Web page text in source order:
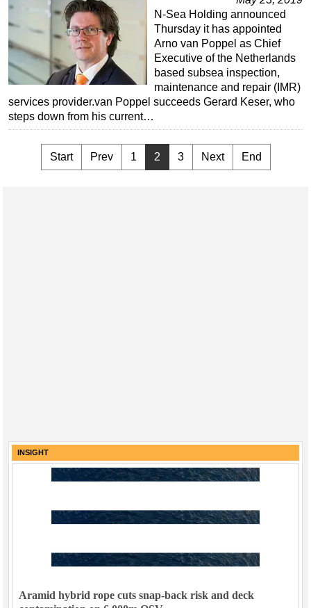
N-Sea Holding announced
Thursday it has appointed
Arno van Poppel as Chief
Executive of the Netherlands
based subsea inspection,
maintenance and repair (IMR)
services provider.van Poppel succeeds Gerard Keser, who
steps down from his current…
Start Prev 1 2 3 Next End
INSIGHT
Aramid hybrid rope cuts snap-back risk and deck